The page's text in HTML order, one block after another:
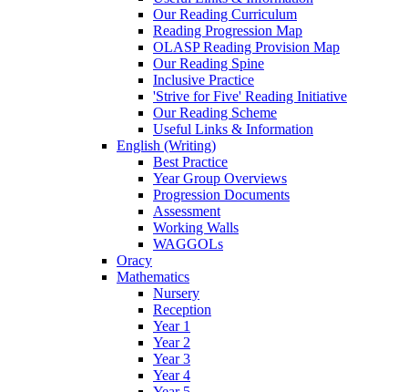
Our Reading Curriculum
Reading Progression Map
OLASP Reading Provision Map
Our Reading Spine
Inclusive Practice
'Strive for Five' Reading Initiative
Our Reading Scheme
Useful Links & Information
English (Writing)
Best Practice
Year Group Overviews
Progression Documents
Assessment
Working Walls
WAGGOLs
Oracy
Mathematics
Nursery
Reception
Year 1
Year 2
Year 3
Year 4